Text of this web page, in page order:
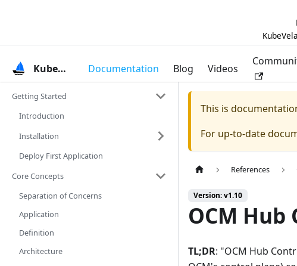
KubeVela Documentation Blog Videos
Getting Started
Introduction
Installation
Deploy First Application
Core Concepts
Separation of Concerns
Application
Definition
Architecture
This is
For up-to-date
References
Version: v1.10
OCM Hub
TL;DR: "OCM Hub